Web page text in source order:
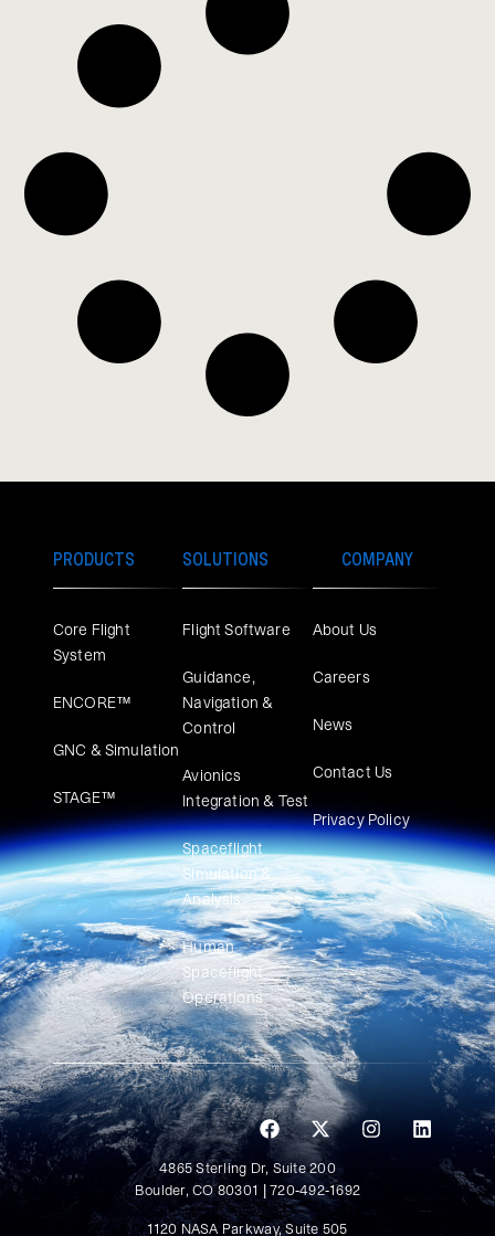
PRODUCTS
Core Flight
System
ENCORE™
GNC & Simulation
STAGE™
SOLUTIONS
Flight Software
Guidance,
Navigation &
Control
Avionics
Integration & Test
Spaceflight
Simulation &
Analysis
Human
Spaceflight
Operations
COMPANY
About Us
Careers
News
Contact Us
Privacy Policy
1120 NASA Parkway, Suite 505
4865 Sterling Dr, Suite 200
Boulder, CO 80301 | 720-492-1692